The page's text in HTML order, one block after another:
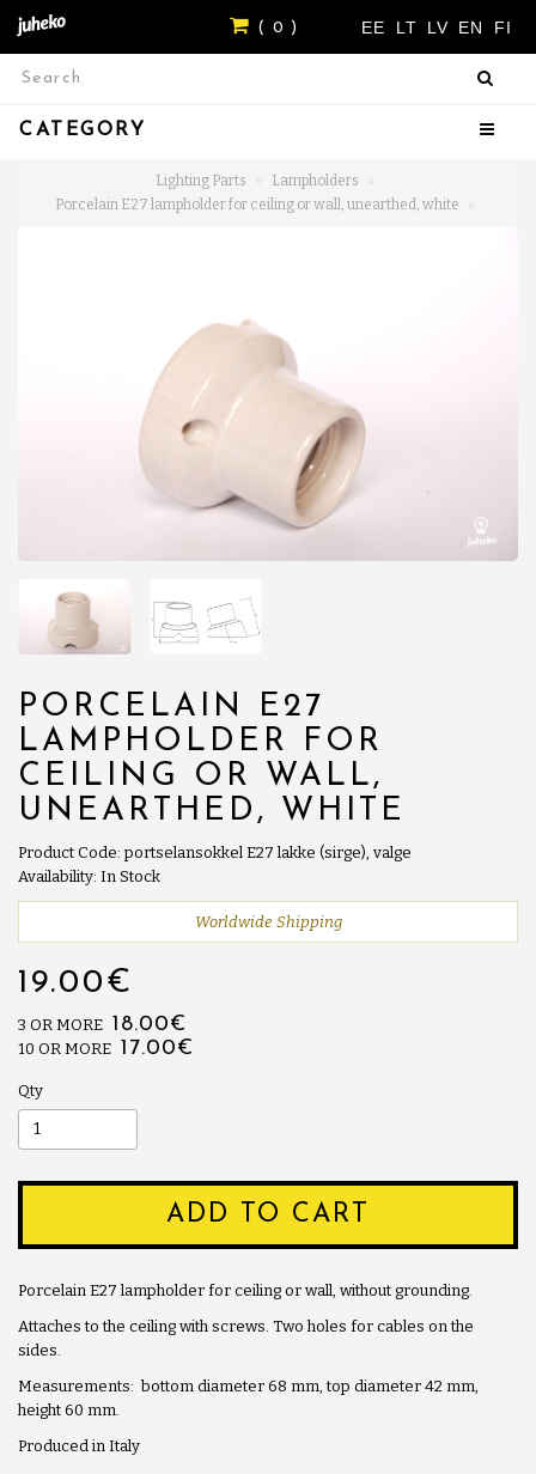
EE LT LV EN FI
( 0 )
CATEGORY
Lighting Parts
Lampholders
Porcelain E27 lampholder for ceiling or wall, unearthed, white
PORCELAIN E27
LAMPHOLDER FOR
CEILING OR WALL,
UNEARTHED, WHITE
Product Code: portselansokkel E27 lakke (sirge), valge
Availability: In Stock
Worldwide Shipping
19.00€
3 OR MORE 18.00€
10 OR MORE 17.00€
Qty
ADD TO CART
Porcelain E27 lampholder for ceiling or wall, without grounding.
Attaches to the ceiling with screws. Two holes for cables on the
sides.
Measurements: bottom diameter 68 mm, top diameter 42 mm,
height 60 mm.
Produced in Italy